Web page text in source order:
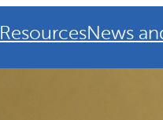
ResourcesNews